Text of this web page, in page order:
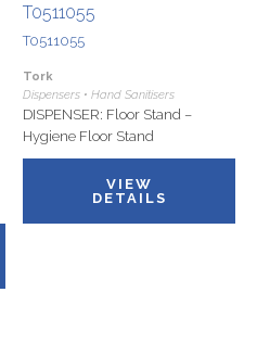
T0511055
T0511055
Tork
Dispensers • Hand Sanitisers
DISPENSER: Floor Stand –
Hygiene Floor Stand
VIEW
DETAILS